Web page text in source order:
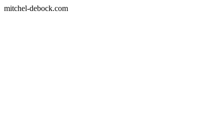
mitchel-debock.com